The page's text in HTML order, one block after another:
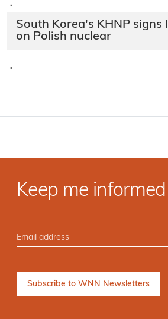
·
South Korea's KHNP
on Polish nuclear
·
Keep me informed